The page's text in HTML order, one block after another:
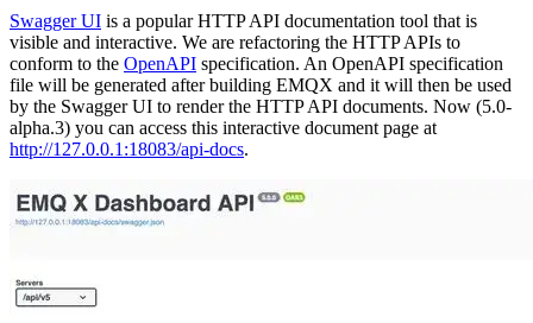
Swagger UI is a popular HTTP API documentation tool that is
visible and interactive. We are refactoring the HTTP APIs to
conform to the OpenAPI specification. An OpenAPI specification
file will be generated after building EMQX and it will then be used
by the Swagger UI to render the HTTP API documents. Now (5.0-
alpha.3) you can access this interactive document page at
http://127.0.0.1:18083/api-docs.